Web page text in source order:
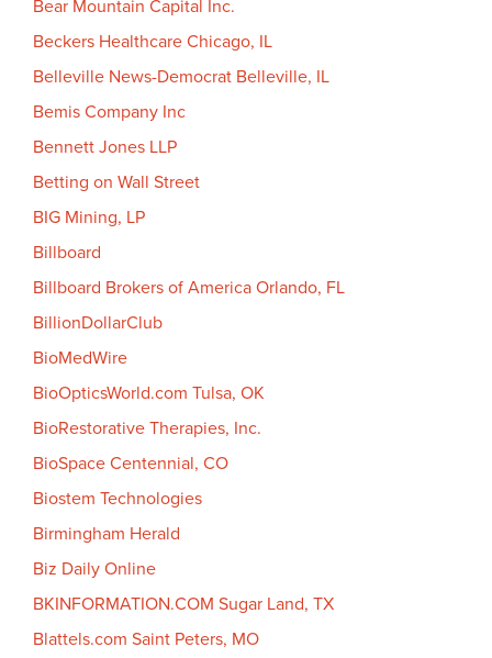
Bear Mountain Capital Inc.
Beckers Healthcare Chicago, IL
Belleville News-Democrat Belleville, IL
Bemis Company Inc
Bennett Jones LLP
Betting on Wall Street
BIG Mining, LP
Billboard
Billboard Brokers of America Orlando, FL
BillionDollarClub
BioMedWire
BioOpticsWorld.com Tulsa, OK
BioRestorative Therapies, Inc.
BioSpace Centennial, CO
Biostem Technologies
Birmingham Herald
Biz Daily Online
BKINFORMATION.COM Sugar Land, TX
Blattels.com Saint Peters, MO